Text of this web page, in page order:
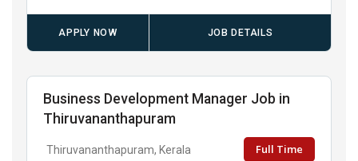
APPLY NOW JOB DETAILS
Business Development Manager Job in
Thiruvananthapuram
Thiruvananthapuram, Kerala Full Time